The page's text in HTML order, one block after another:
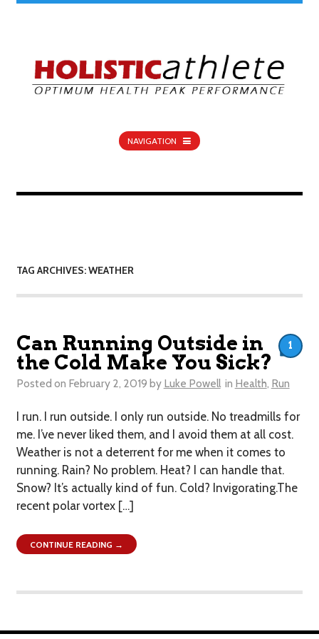
NAVIGATION
TAG ARCHIVES: WEATHER
Can Running Outside in
the Cold Make You Sick?
Posted on February 2, 2019 by Luke Powell in Health, Run
I run. I run outside. I only run outside. No treadmills for
me. I’ve never liked them, and I avoid them at all cost.
Weather is not a deterrent for me when it comes to
running. Rain? No problem. Heat? I can handle that.
Snow? It’s actually kind of fun. Cold? ​Invigorating.The
recent polar vortex […]
1
CONTINUE READING →